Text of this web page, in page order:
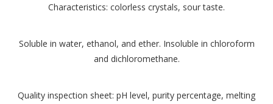
Characteristics: colorless crystals, sour taste.
Soluble in water, ethanol, and ether. Insoluble in chloroform
and dichloromethane.
Quality inspection sheet: pH level, purity percentage, melting